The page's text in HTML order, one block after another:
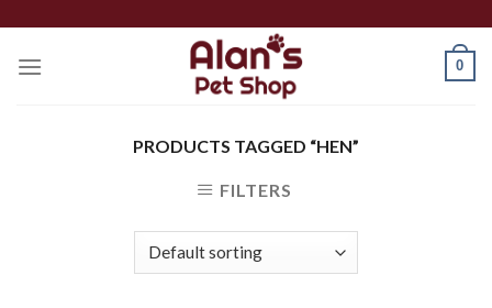
content
0
PRODUCTS TAGGED “HEN”
FILTERS